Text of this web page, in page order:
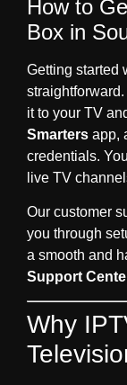
How to
Box in
Getting started
it to your TV
Smarters app,
credentials.
live TV
Our customer
you through
a smooth and
Support
Why